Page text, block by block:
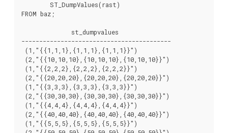
FROM baz;
              st_dumpvalues
------------------------------------------
(1,"{{1,1,1},{1,1,1},{1,1,1}}")
(2,"{{10,10,10},{10,10,10},{10,10,10}}")
(1,"{{2,2,2},{2,2,2},{2,2,2}}")
(2,"{{20,20,20},{20,20,20},{20,20,20}}")
(1,"{{3,3,3},{3,3,3},{3,3,3}}")
(2,"{{30,30,30},{30,30,30},{30,30,30}}")
(1,"{{4,4,4},{4,4,4},{4,4,4}}")
(2,"{{40,40,40},{40,40,40},{40,40,40}}")
(1,"{{5,5,5},{5,5,5},{5,5,5}}")